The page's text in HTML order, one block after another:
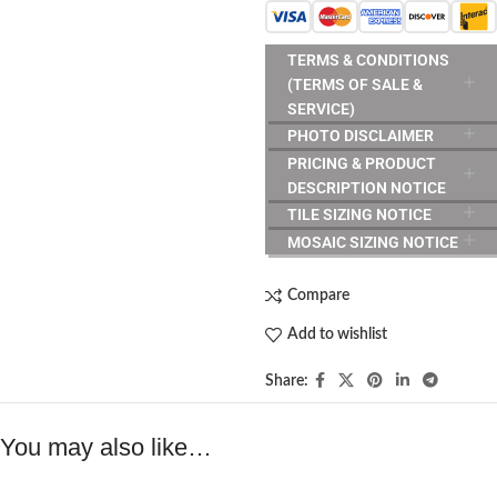
TERMS & CONDITIONS
(TERMS OF SALE &
SERVICE)
PHOTO DISCLAIMER
PRICING & PRODUCT
DESCRIPTION NOTICE
TILE SIZING NOTICE
MOSAIC SIZING NOTICE
Compare
Add to wishlist
Share:
You may also like…